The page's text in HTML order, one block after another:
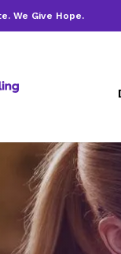
We Give Hope.